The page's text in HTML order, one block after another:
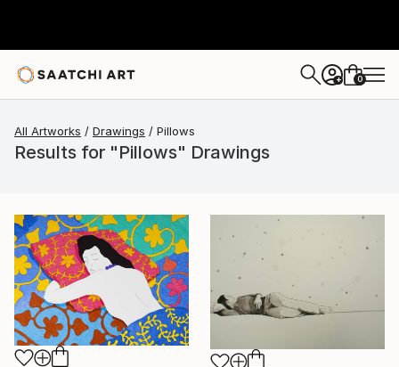
+ 0
All Artworks Drawings Pillows
Results for "Pillows" Drawings